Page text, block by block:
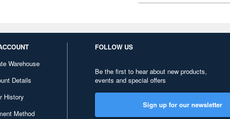
Warehouse
Details
History
Method
FOLLOW US
Be the first to hear about new products,
events and special offers
Sign up for our newsletter